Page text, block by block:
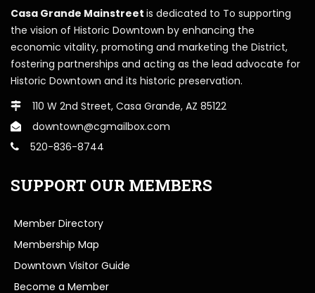
Casa Grande Mainstreet is dedicated to To supporting
the vision of Historic Downtown by enhancing the
economic vitality, promoting and marketing the District,
fostering partnerships and acting as the lead advocate for
Historic Downtown and its historic preservation.
110 W 2nd Street, Casa Grande, AZ 85122
downtown@cgmailbox.com
520-836-8744
SUPPORT OUR MEMBERS
Member Directory
Membership Map
Downtown Visitor Guide
Become a Member